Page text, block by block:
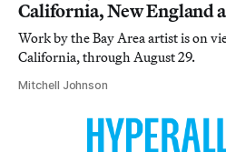
California, New England
Work by the Bay Area artist is on
California, through August 29.
Mitchell Johnson